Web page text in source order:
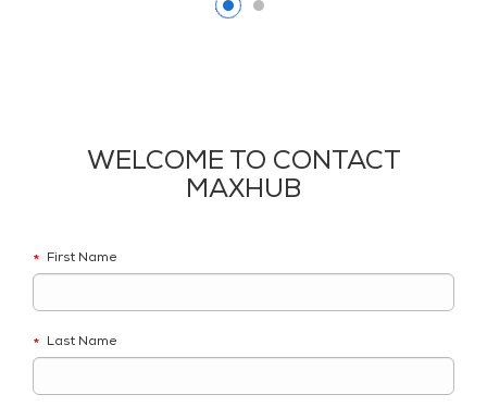
WELCOME TO CONTACT
MAXHUB
* First Name
* Last Name